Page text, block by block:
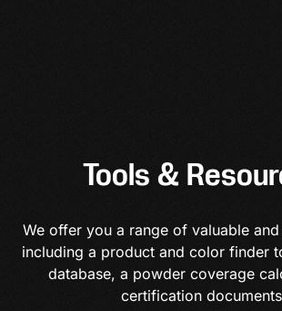
Tools &
We offer you a range of valuable
including a product and color finder
database, a powder coverage
certification